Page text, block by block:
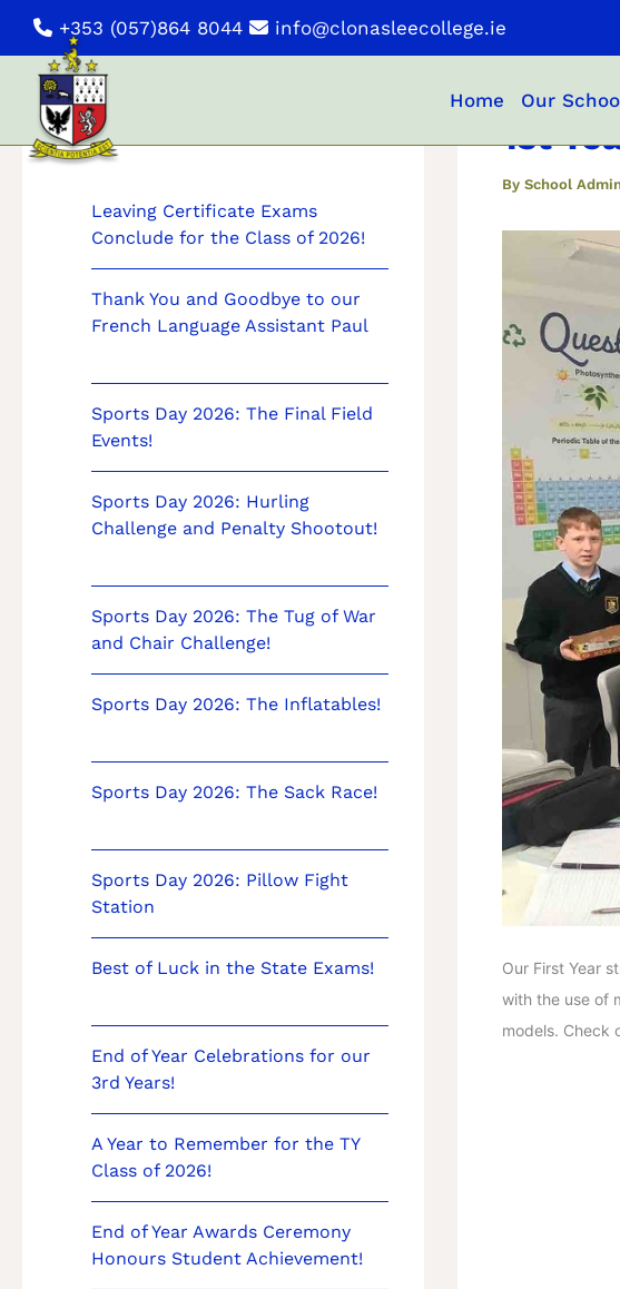
Skip
content
+353 (057)864 8044 info@clonasleecollege.ie
Home Our
News
Leaving Certificate Exams
Conclude for the Class of 2026!
Thank You and Goodbye to our
French Language Assistant Paul
Sports Day 2026: The Final Field
Events!
Sports Day 2026: Hurling
Challenge and Penalty Shootout!
Sports Day 2026: The Tug of War
and Chair Challenge!
Sports Day 2026: The Inflatables!
Sports Day 2026: The Sack Race!
Sports Day 2026: Pillow Fight
Station
Best of Luck in the State Exams!
End of Year Celebrations for our
3rd Years!
A Year to Remember for the TY
Class of 2026!
End of Year Awards Ceremony
Honours Student Achievement!
1st
BySchool
Our First Year
with the use of
models. Check